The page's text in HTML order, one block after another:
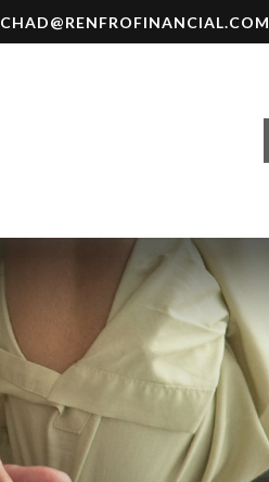
CHAD@RENFROFINANCIAL.COM